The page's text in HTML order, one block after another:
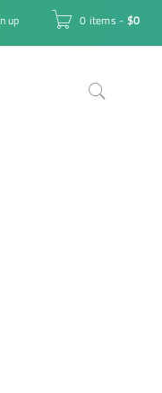
0 items - $0
up